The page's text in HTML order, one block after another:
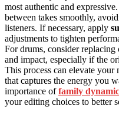
most authentic and
between takes smoothly,
listeners. If necessary, apply
adjustments to tighten
For drums, consider replacing
and impact, especially if the
This process can elevate
that captures the energy you
importance offamily
your editing choices to better